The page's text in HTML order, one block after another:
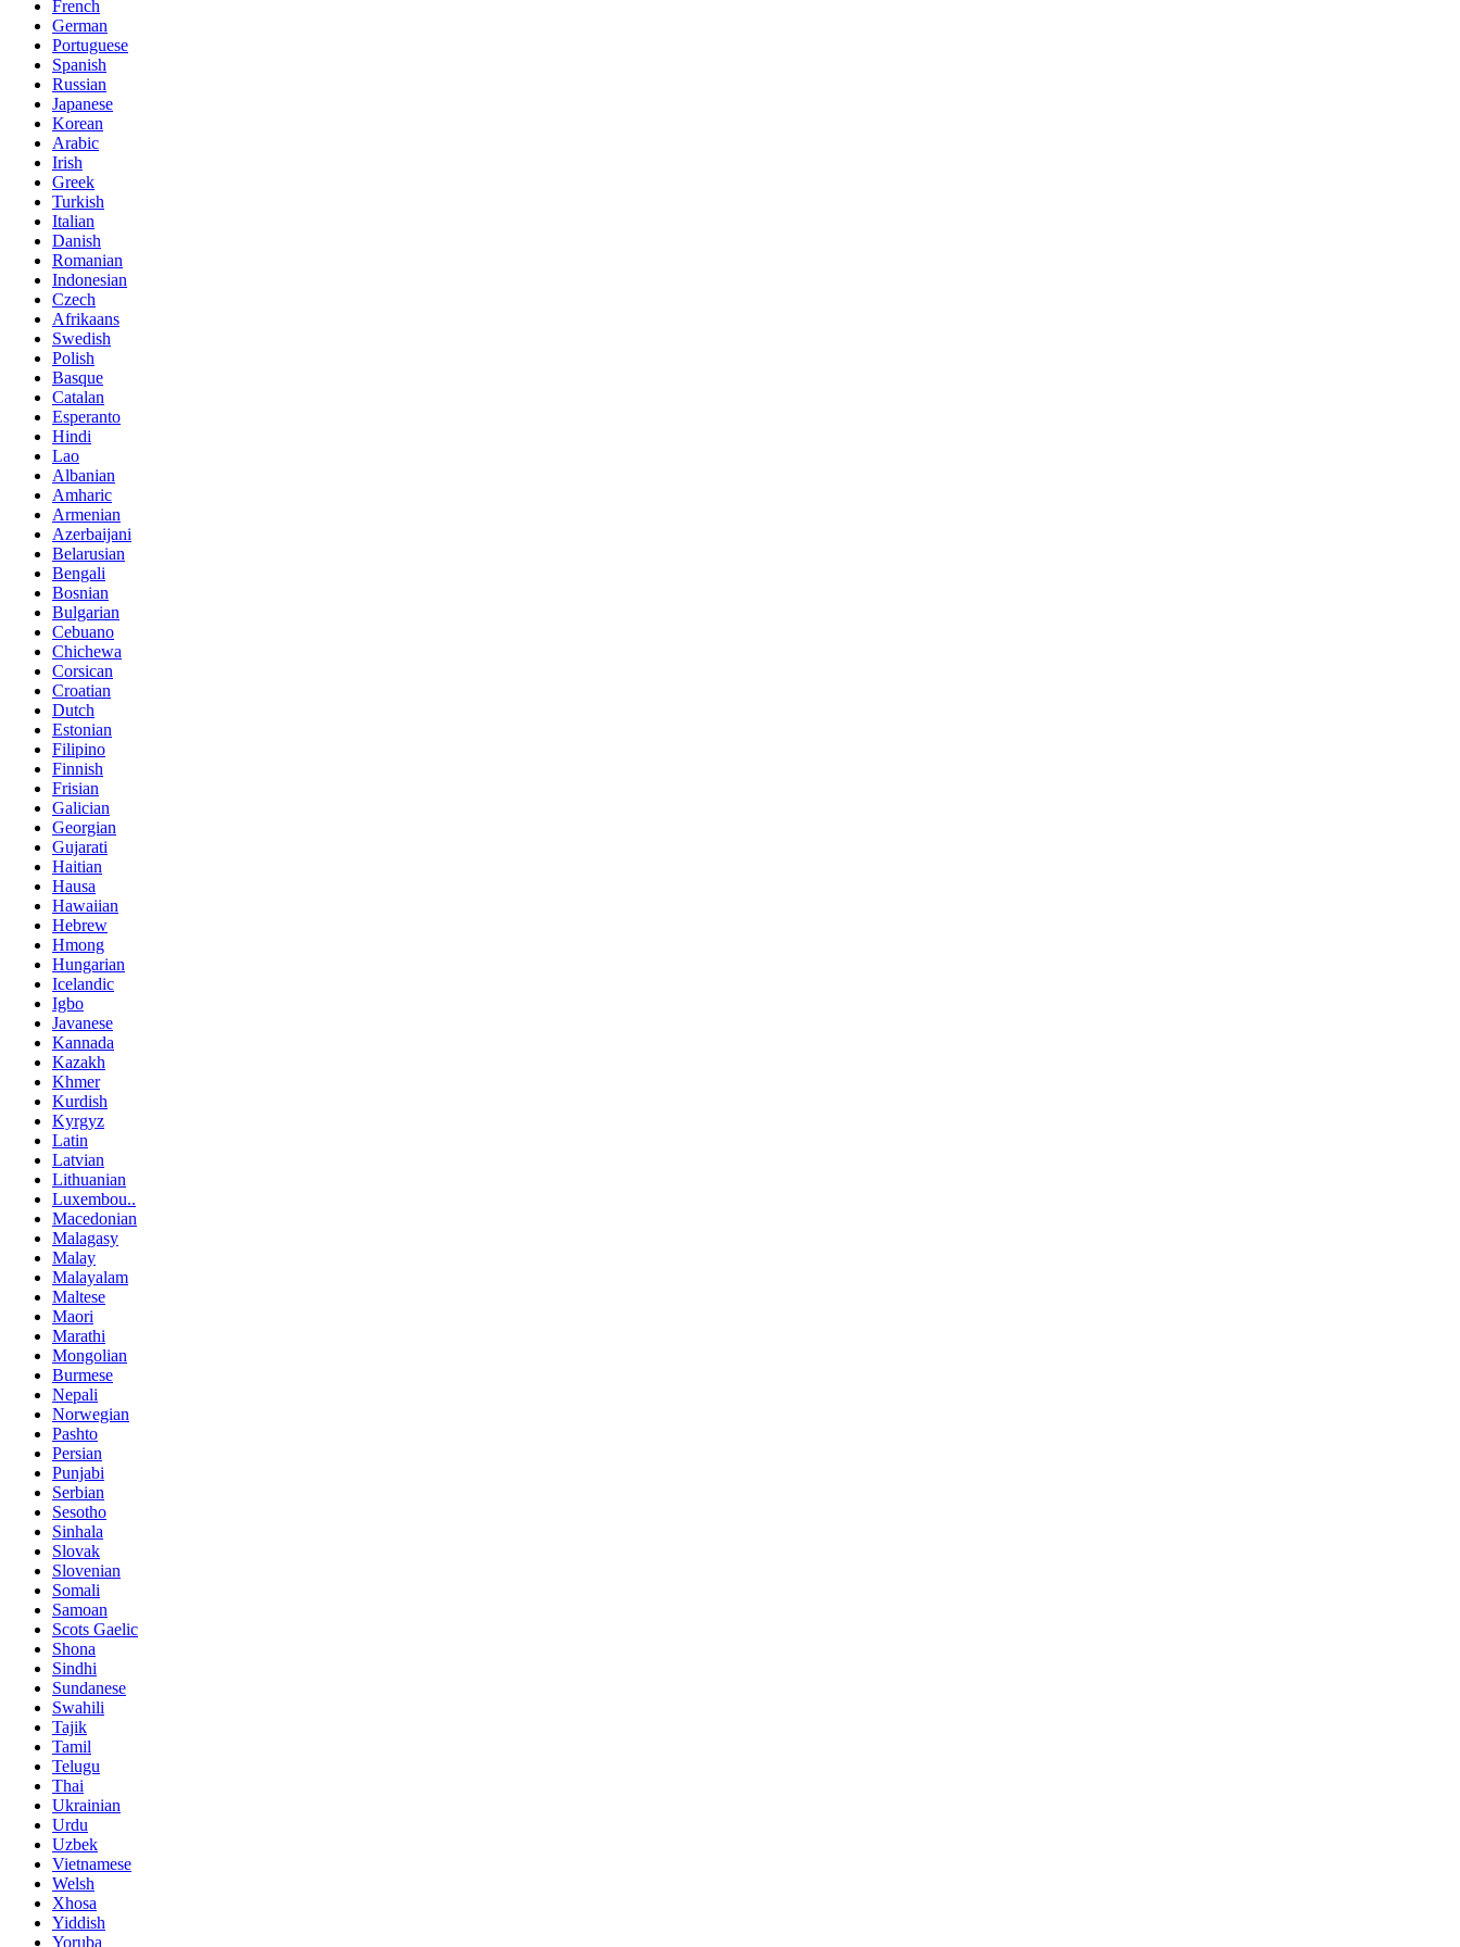
French
German
Portuguese
Spanish
Russian
Japanese
Korean
Arabic
Irish
Greek
Turkish
Italian
Danish
Romanian
Indonesian
Czech
Afrikaans
Swedish
Polish
Basque
Catalan
Esperanto
Hindi
Lao
Albanian
Amharic
Armenian
Azerbaijani
Belarusian
Bengali
Bosnian
Bulgarian
Cebuano
Chichewa
Corsican
Croatian
Dutch
Estonian
Filipino
Finnish
Frisian
Galician
Georgian
Gujarati
Haitian
Hausa
Hawaiian
Hebrew
Hmong
Hungarian
Icelandic
Igbo
Javanese
Kannada
Kazakh
Khmer
Kurdish
Kyrgyz
Latin
Latvian
Lithuanian
Luxembou..
Macedonian
Malagasy
Malay
Malayalam
Maltese
Maori
Marathi
Mongolian
Burmese
Nepali
Norwegian
Pashto
Persian
Punjabi
Serbian
Sesotho
Sinhala
Slovak
Slovenian
Somali
Samoan
Scots Gaelic
Shona
Sindhi
Sundanese
Swahili
Tajik
Tamil
Telugu
Thai
Ukrainian
Urdu
Uzbek
Vietnamese
Welsh
Xhosa
Yiddish
Yoruba